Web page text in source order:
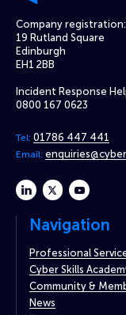
Company registration:
19 Rutland Square
Edinburgh
EH1 2BB
Incident Response
0800 167 0623
Tel: 01786 447 441
Email:
linkedintwitteryoutube
Navigation
Professional
Cyber Skills
Community &
News